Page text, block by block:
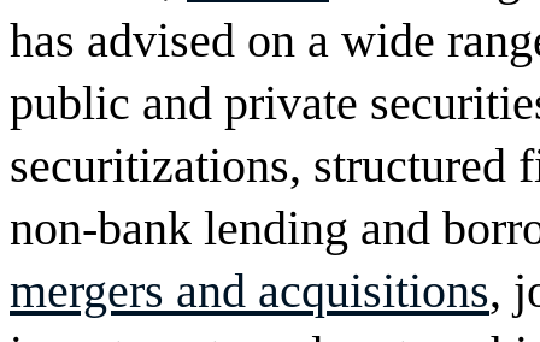
has advised on a wide
public and private
securitizations, structured
non-bank lending and
mergers and acquisitions,